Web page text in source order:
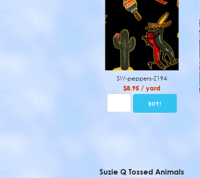
SW-peppers-Z194
$8.95 / yard
Suzie Q Tossed Animals